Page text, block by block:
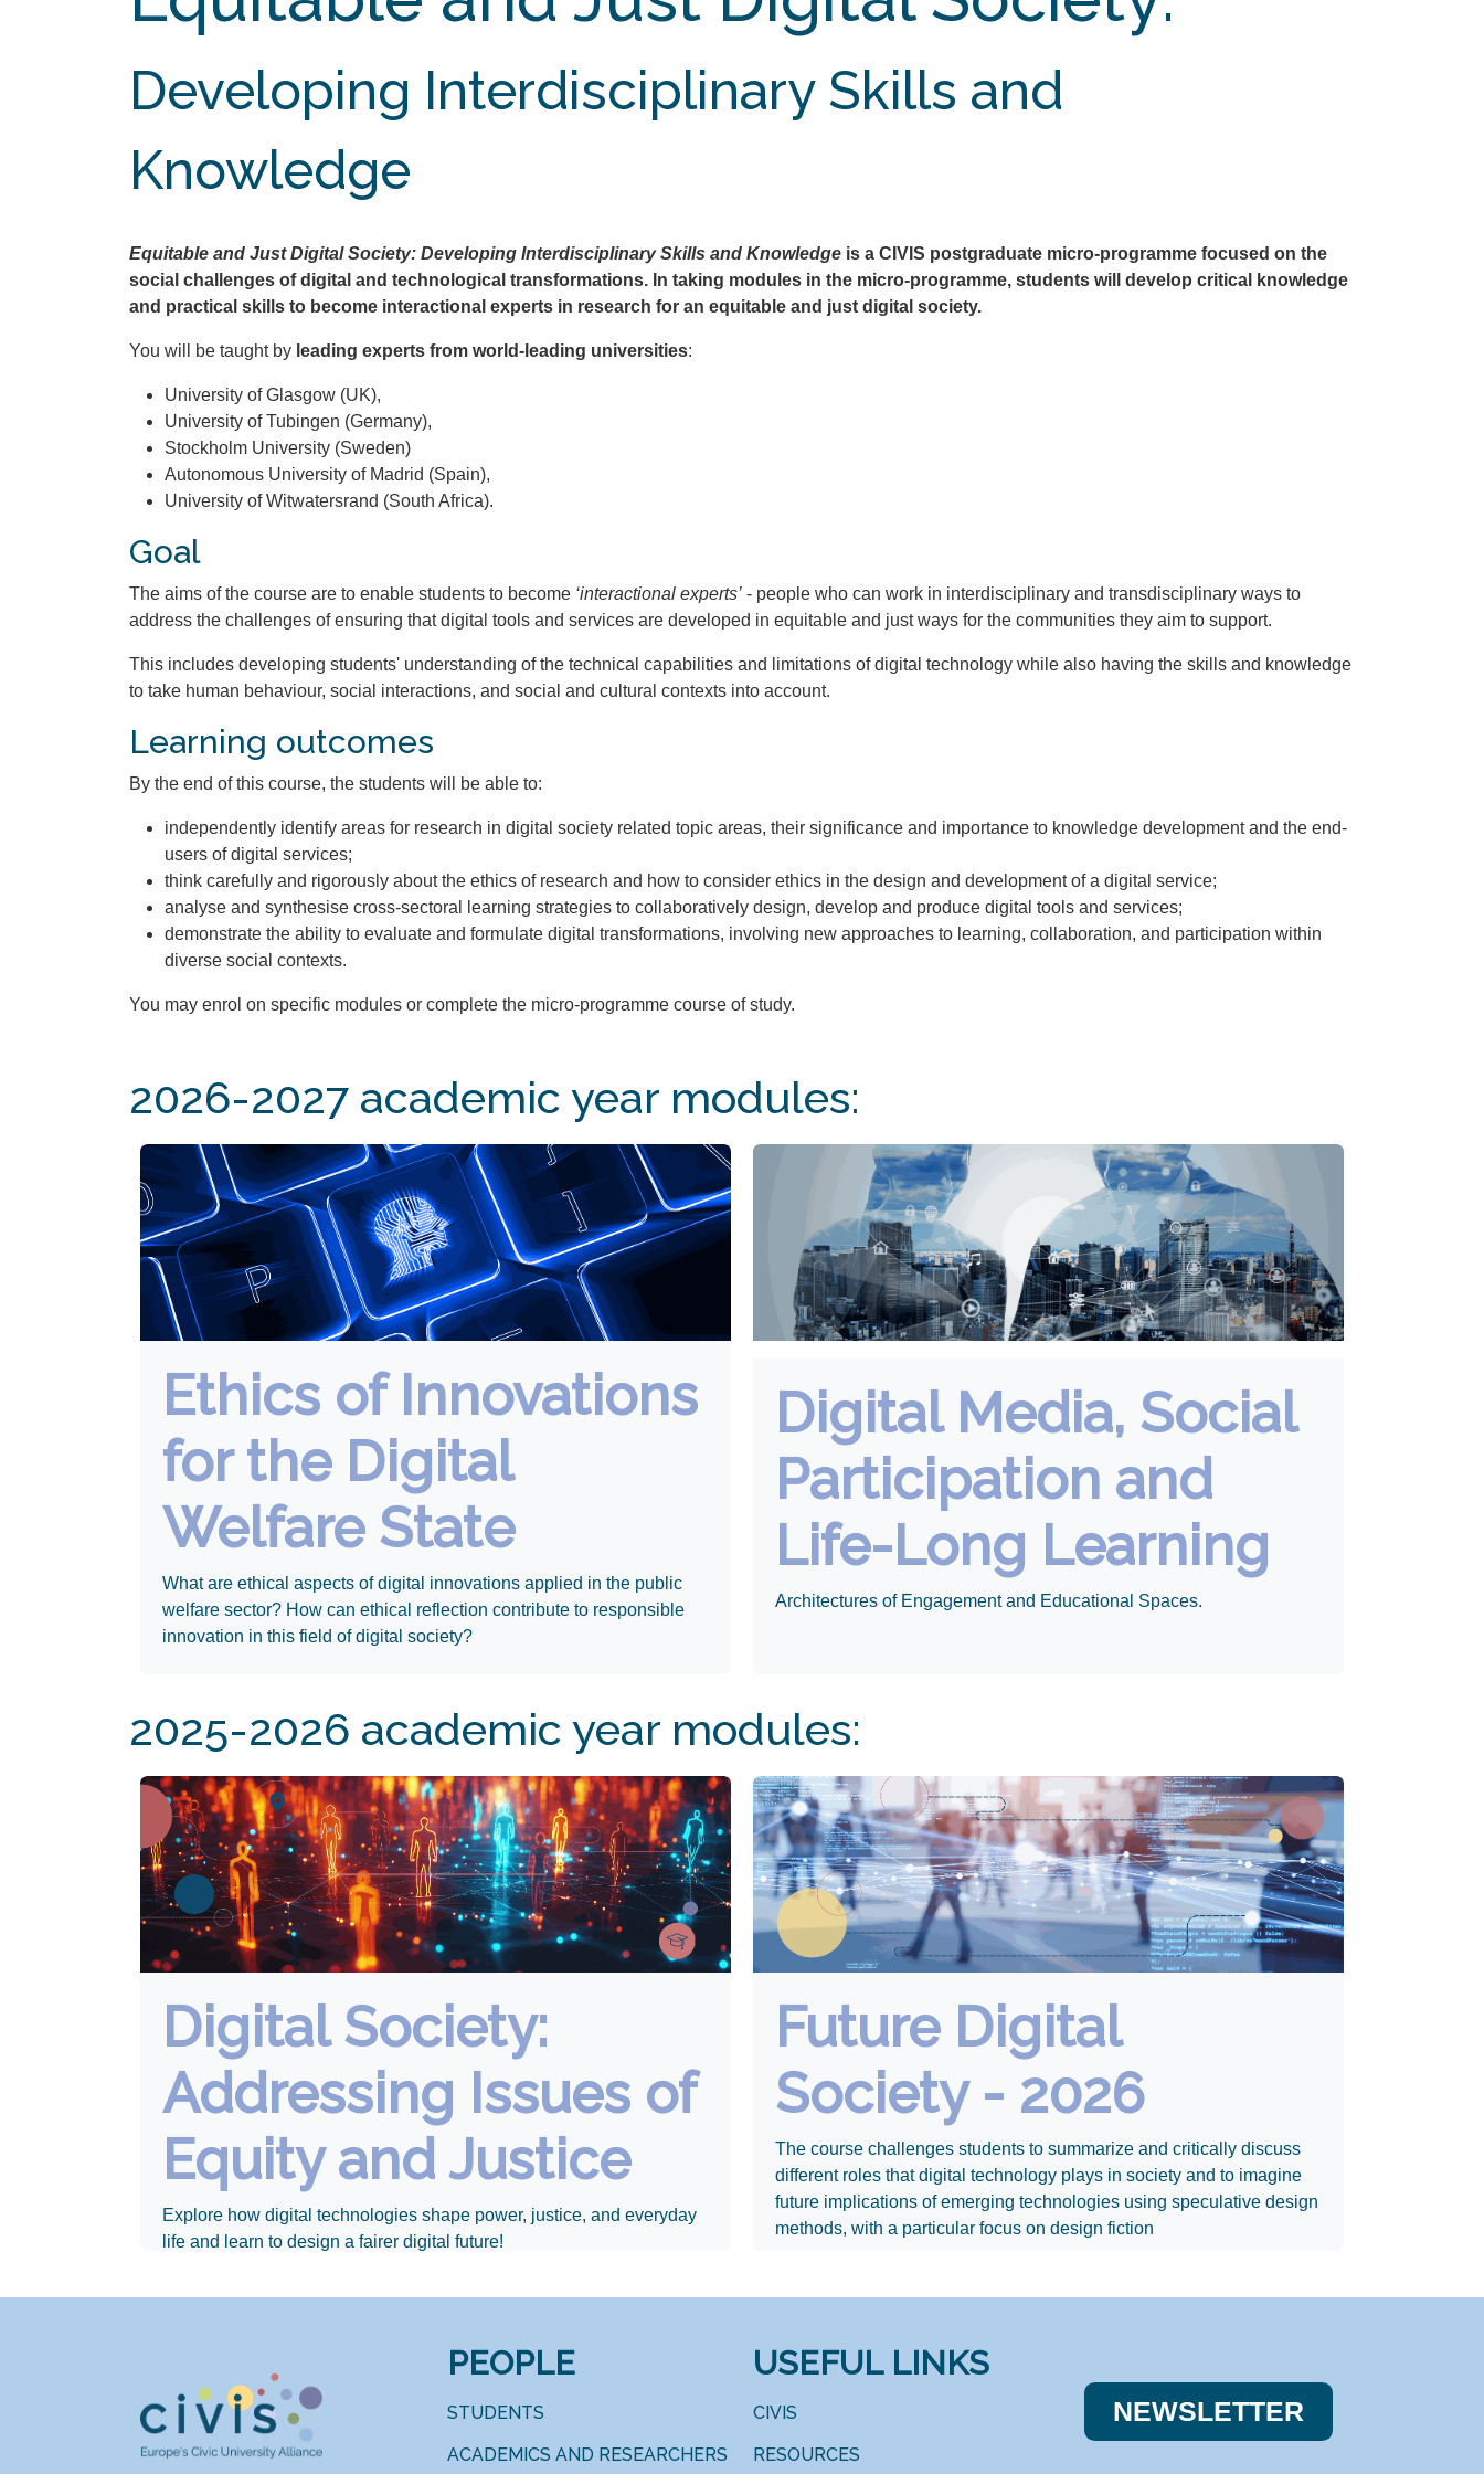
Developing Interdisciplinary Skills and
Knowledge
Equitable and Just Digital Society: Developing Interdisciplinary Skills and Knowledge is a CIVIS postgraduate micro-programme focused on the
social challenges of digital and technological transformations. In taking modules in the micro-programme, students will develop critical knowledge
and practical skills to become interactional experts in research for an equitable and just digital society.
You will be taught by leading experts from world-leading universities:
University of Glasgow (UK),
University of Tubingen (Germany),
Stockholm University (Sweden)
Autonomous University of Madrid (Spain),
University of Witwatersrand (South Africa).
Goal
The aims of the course are to enable students to become ‘interactional experts’ - people who can work in interdisciplinary and transdisciplinary ways to
address the challenges of ensuring that digital tools and services are developed in equitable and just ways for the communities they aim to support.
This includes developing students' understanding of the technical capabilities and limitations of digital technology while also having the skills and knowledge
to take human behaviour, social interactions, and social and cultural contexts into account.
Learning outcomes
By the end of this course, the students will be able to:
independently identify areas for research in digital society related topic areas, their significance and importance to knowledge development and the end-
users of digital services;
think carefully and rigorously about the ethics of research and how to consider ethics in the design and development of a digital service;
analyse and synthesise cross-sectoral learning strategies to collaboratively design, develop and produce digital tools and services;
demonstrate the ability to evaluate and formulate digital transformations, involving new approaches to learning, collaboration, and participation within
diverse social contexts.
You may enrol on specific modules or complete the micro-programme course of study.
2026-2027 academic year modules:
Ethics of Innovations
for the Digital
Welfare State
What are ethical aspects of digital innovations applied in the public
welfare sector? How can ethical reflection contribute to responsible
innovation in this field of digital society?
Digital Media, Social
Participation and
Life-Long Learning
Architectures of Engagement and Educational Spaces.
2025-2026 academic year modules:
Digital Society:
Addressing Issues of
Equity and Justice
Explore how digital technologies shape power, justice, and everyday
life and learn to design a fairer digital future!
Future Digital
Society - 2026
The course challenges students to summarize and critically discuss
different roles that digital technology plays in society and to imagine
future implications of emerging technologies using speculative design
methods, with a particular focus on design fiction
USEFUL LINKS
CIVIS
RESOURCES
NEWSLE​​TTER
PEOPLE
STUDENTS
ACADEMICS AND RESEARCHERS